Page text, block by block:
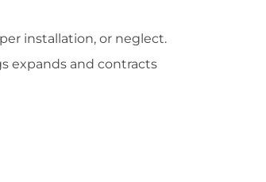
installation, or neglect.
expands and contracts